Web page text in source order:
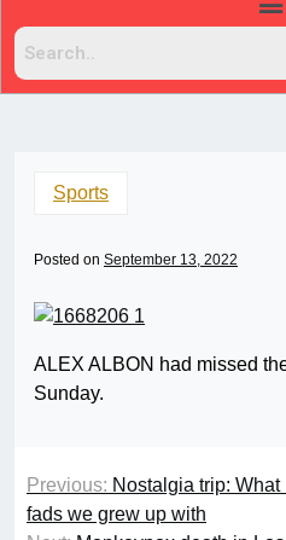
Sports
Posted on September 13, 2022
ALEX ALBON had missed
Sunday.
Previous: Nostalgia trip:
fads we grew up with